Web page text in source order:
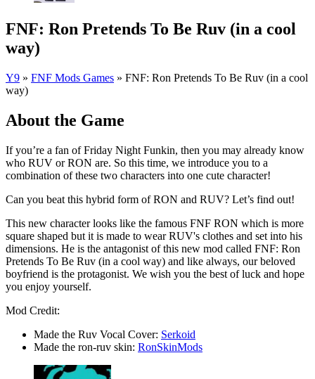
FNF: Ron Pretends To Be Ruv (in a cool
way)
Y9 » FNF Mods Games » FNF: Ron Pretends To Be Ruv (in a cool
way)
About the Game
If you’re a fan of Friday Night Funkin, then you may already know
who RUV or RON are. So this time, we introduce you to a
combination of these two characters into one cute character!
Can you beat this hybrid form of RON and RUV? Let’s find out!
This new character looks like the famous FNF RON which is more
square shaped but it is made to wear RUV's clothes and set into his
dimensions. He is the antagonist of this new mod called FNF: Ron
Pretends To Be Ruv (in a cool way) and like always, our beloved
boyfriend is the protagonist. We wish you the best of luck and hope
you enjoy yourself.
Mod Credit:
Made the Ruv Vocal Cover: Serkoid
Made the ron-ruv skin: RonSkinMods